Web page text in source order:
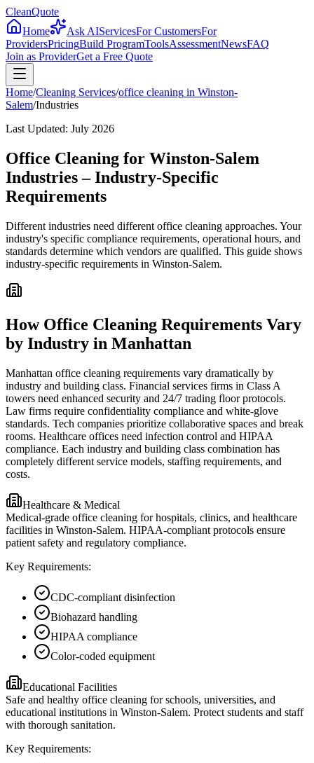
CleanQuote
Home
Ask AIServicesFor CustomersFor
ProvidersPricingBuild ProgramToolsAssessmentNewsFAQ
Join as ProviderGet a Free Quote
Home/Cleaning Services/office cleaning in Winston-
Salem/Industries
Last Updated: July 2026
Office Cleaning for Winston-Salem
Industries – Industry-Specific
Requirements
Different industries need different office cleaning approaches. Your
industry's specific compliance requirements, operational hours, and
standards determine which vendors are qualified. This guide shows
industry-specific requirements in Winston-Salem.
How Office Cleaning Requirements Vary
by Industry in Manhattan
Manhattan office cleaning requirements vary dramatically by
industry and building class. Financial services firms in Class A
towers need enhanced security and 24/7 trading floor protocols.
Law firms require confidentiality compliance and white-glove
standards. Tech companies prioritize collaborative spaces and break
rooms. Healthcare offices need infection control and HIPAA
compliance. Each industry and building class combination has
completely different service models, staffing requirements, and
costs.
Healthcare & Medical
Medical-grade office cleaning for hospitals, clinics, and healthcare
facilities in Winston-Salem. HIPAA-compliant protocols ensure
patient safety and regulatory compliance.
Key Requirements:
CDC-compliant disinfection
Biohazard handling
HIPAA compliance
Color-coded equipment
Educational Facilities
Safe and healthy office cleaning for schools, universities, and
educational institutions in Winston-Salem. Protect students and staff
with thorough sanitation.
Key Requirements: